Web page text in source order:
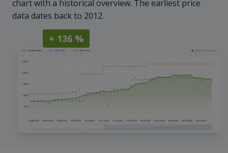
chart with a historical overview. The earliest price
data dates back to 2012.
+ 136 %